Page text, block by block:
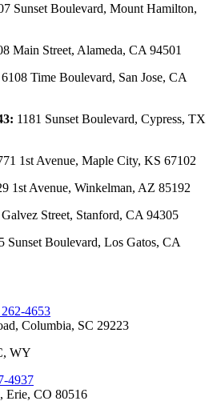
Sunset Boulevard, Mount Hamilton,
Main Street, Alameda, CA 94501
6108 Time Boulevard, San Jose, CA
: 1181 Sunset Boulevard, Cypress, TX
1st Avenue, Maple City, KS 67102
1st Avenue, Winkelman, AZ 85192
Street, Stanford, CA 94305
Sunset Boulevard, Los Gatos, CA
4653
Columbia, SC 29223
WY
4937
Erie, CO 80516